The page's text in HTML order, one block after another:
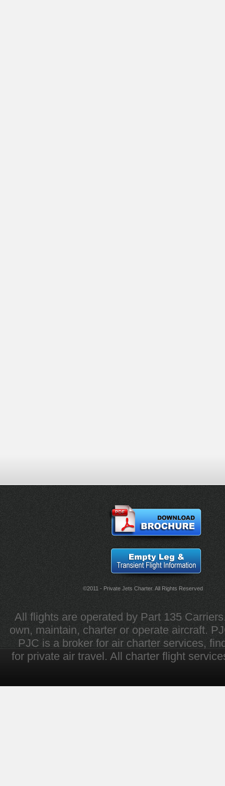
©2011 - Private Jets Charter. All Rights Reserved
All flights are operated by Part 135
own, maintain, charter or operate aircraft.
PJC is a broker for air charter services,
for private air travel. All charter flight